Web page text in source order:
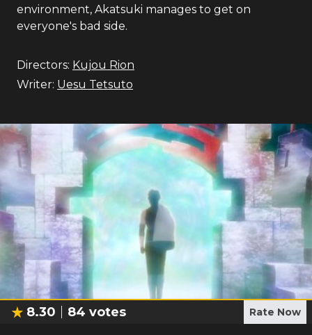
environment, Akatsuki manages to get on
everyone's bad side.
Directors: Kujou Rion
Writer: Uesu Tetsuto
8.30 84 votes Rate Now